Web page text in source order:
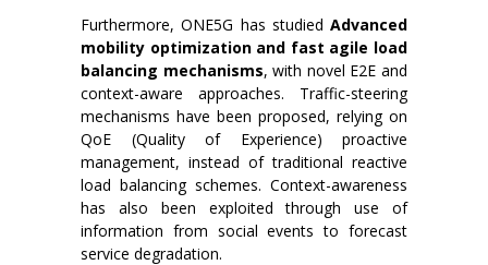
Furthermore, ONE5G has studied Advanced
mobility optimization and fast agile load
balancing mechanisms, with novel E2E and
context-aware approaches. Traffic-steering
mechanisms have been proposed, relying on
QoE (Quality of Experience) proactive
management, instead of traditional reactive
load balancing schemes. Context-awareness
has also been exploited through use of
information from social events to forecast
service degradation.